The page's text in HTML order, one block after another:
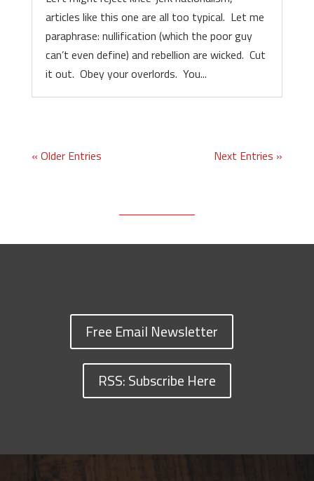
articles like this one are all too typical. Let me
paraphrase: nullification (which the poor guy
can’t even define) and rebellion are wicked. Cut
it out. Obey your overlords. You...
« Older Entries Next Entries »
Free Email Newsletter
RSS: Subscribe Here